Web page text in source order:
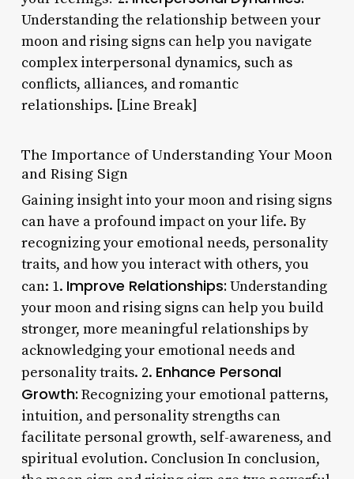
Understanding the relationship between your
moon and rising signs can help you navigate
complex interpersonal dynamics, such as
conflicts, alliances, and romantic
relationships. [Line Break]
The Importance of Understanding Your Moon
and Rising Sign
Gaining insight into your moon and rising signs
can have a profound impact on your life. By
recognizing your emotional needs, personality
traits, and how you interact with others, you
can: 1. Improve Relationships: Understanding
your moon and rising signs can help you build
stronger, more meaningful relationships by
acknowledging your emotional needs and
personality traits. 2. Enhance Personal
Growth: Recognizing your emotional patterns,
intuition, and personality strengths can
facilitate personal growth, self-awareness, and
spiritual evolution. Conclusion In conclusion,